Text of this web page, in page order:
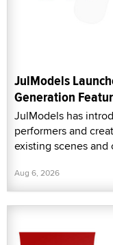
JulModels
Generation
JulModels has
performers and
existing scenes and
Aug 6, 2026